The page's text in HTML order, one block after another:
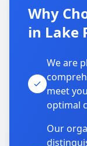
Why
in Lake
We are
meet
optimal
Our